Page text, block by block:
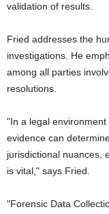
validation of results.
Fried addresses the
investigations. He
among all parties
resolutions.
"In a legal
evidence can
jurisdictional nuances,
is vital," says Fried.
"Forensic Data